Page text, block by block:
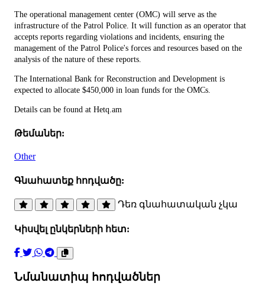
The operational management center (OMC) will serve as the
infrastructure of the Patrol Police. It will function as an operator that
accepts reports regarding violations and incidents, ensuring the
management of the Patrol Police's forces and resources based on the
analysis of the nature of these reports.
The International Bank for Reconstruction and Development is
expected to allocate $450,000 in loan funds for the OMCs.
Details can be found at Hetq.am
Թեմաներ:
Other
Գնահատեք հոդվածը:
Դեռ գնահատական չկա
Կիսվել ընկերների հետ:
Նմանատիպ հոդվածներ